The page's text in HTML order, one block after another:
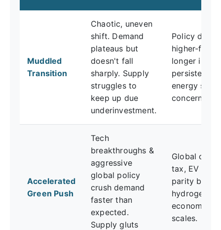
Muddled
Transition
Chaotic, uneven
shift. Demand
plateaus but
doesn't fall
sharply. Supply
struggles to
keep up due
underinvestment.
Policy
higher-for-
longer
persistent
energy
concerns.
Accelerated
Green Push
Tech
breakthroughs &
aggressive
global policy
crush demand
faster than
expected.
Supply gluts
Global
tax, EV cost
parity by
hydrogen
economy
scales.